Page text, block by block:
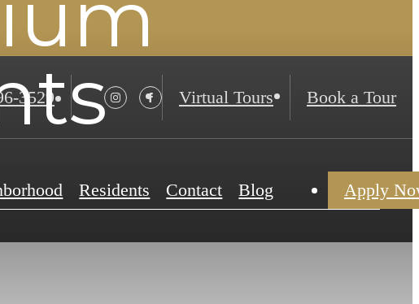
3529 Virtual Tours Book a Tour
Residents Contact Blog Apply